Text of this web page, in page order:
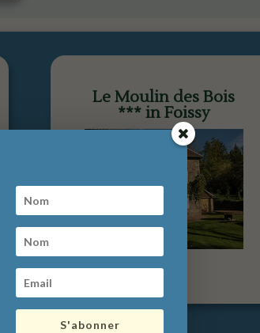
Le Moulin des Bois
*** in Foissy
S'abonner